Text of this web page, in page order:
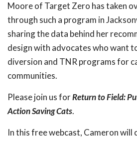
Moore of Target Zero has taken
through such a program in
sharing the data behind her
design with advocates who want
diversion and TNR programs for
communities.
Please join us forReturn to Field:
Action Saving Cats.
In this free webcast, Cameron will